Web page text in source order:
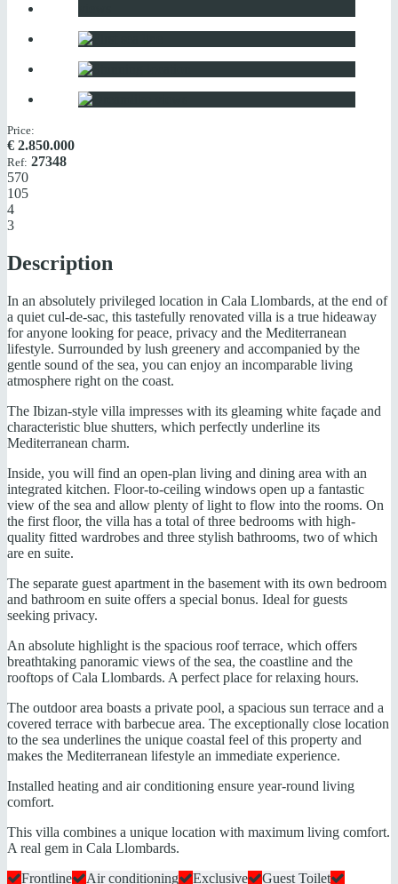
Price:
€ 2.850.000
Ref: 27348
570
105
4
3
Description
In an absolutely privileged location in Cala Llombards, at the end of
a quiet cul-de-sac, this tastefully renovated villa is a true hideaway
for anyone looking for peace, privacy and the Mediterranean
lifestyle. Surrounded by lush greenery and accompanied by the
gentle sound of the sea, you can enjoy an incomparable living
atmosphere right on the coast.
The Ibizan-style villa impresses with its gleaming white façade and
characteristic blue shutters, which perfectly underline its
Mediterranean charm.
Inside, you will find an open-plan living and dining area with an
integrated kitchen. Floor-to-ceiling windows open up a fantastic
view of the sea and allow plenty of light to flow into the rooms. On
the first floor, the villa has a total of three bedrooms with high-
quality fitted wardrobes and three stylish bathrooms, two of which
are en suite.
The separate guest apartment in the basement with its own bedroom
and bathroom en suite offers a special bonus. Ideal for guests
seeking privacy.
An absolute highlight is the spacious roof terrace, which offers
breathtaking panoramic views of the sea, the coastline and the
rooftops of Cala Llombards. A perfect place for relaxing hours.
The outdoor area boasts a private pool, a spacious sun terrace and a
covered terrace with barbecue area. The exceptionally close location
to the sea underlines the unique coastal feel of this property and
makes the Mediterranean lifestyle an immediate experience.
Installed heating and air conditioning ensure year-round living
comfort.
This villa combines a unique location with maximum living comfort.
A real gem in Cala Llombards.
Frontline
Air conditioning Exclusive Guest Toilet